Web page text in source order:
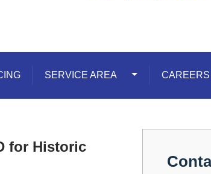
SERVICE AREA Toggle Dropdown
CAREERS
for Historic